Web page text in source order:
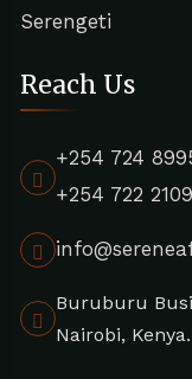
Serengeti
Reach Us
+254 724
+254 722
Buruburu
Nairobi,